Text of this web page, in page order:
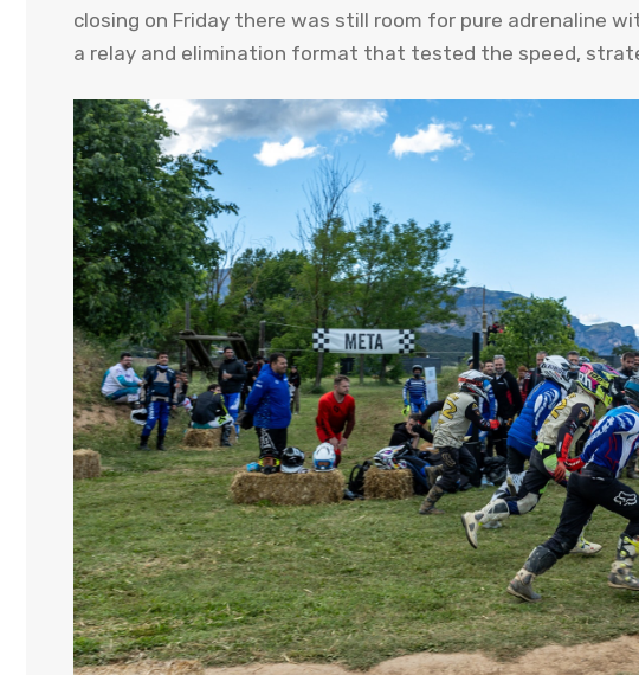
closing on Friday there was still room for pure adrenaline
a relay and elimination format that tested the speed,